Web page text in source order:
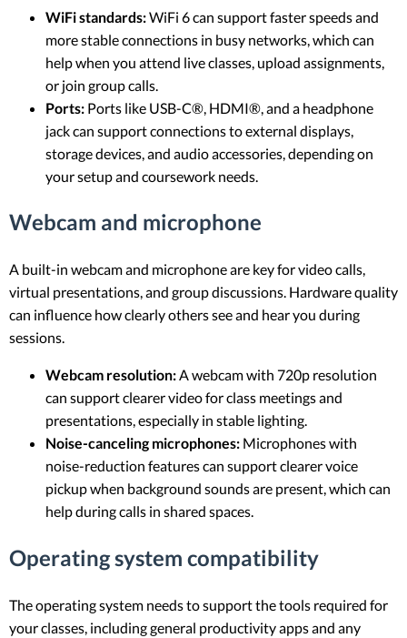
WiFi standards:WiFi 6 can support faster speeds and
more stable connections in busy networks, which can
help when you attend live classes, upload assignments,
or join group calls.
Ports: Ports like USB-C®, HDMI®, and a headphone
jack can support connections to external displays,
storage devices, and audio accessories, depending on
your setup and coursework needs.
Webcam and microphone
A built-in webcam and microphone are key for video calls,
virtual presentations, and group discussions. Hardware quality
can influence how clearly others see and hear you during
sessions.
Webcam resolution:A webcam with 720p resolution
can support clearer video for class meetings and
presentations, especially in stable lighting.
Noise-canceling microphones: Microphones with
noise-reduction features can support clearer voice
pickup when background sounds are present, which can
help during calls in shared spaces.
Operating system compatibility
The operating system needs to support the tools required for
your classes, including general productivity apps and any